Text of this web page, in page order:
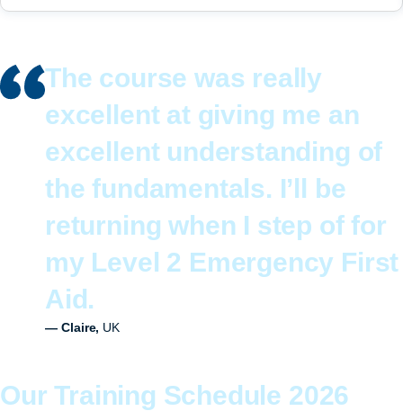
The course was really
excellent at giving me an
excellent understanding of
the fundamentals. I’ll be
returning when I step of for
my Level 2 Emergency First
Aid.
— Claire, UK
Our Training Schedule 2026